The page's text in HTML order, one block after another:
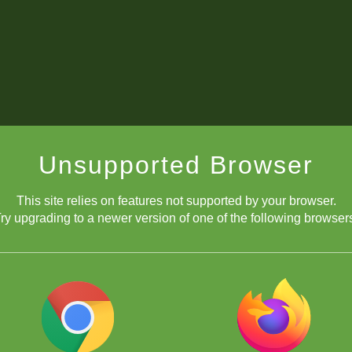
Unsupported Browser
This site relies on features not supported by your browser.
upgrading to a newer version of one of the following